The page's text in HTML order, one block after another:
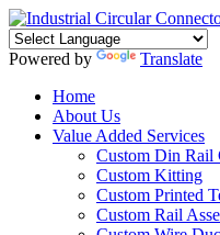
Powered by
Translate
Home
About Us
Value Added Services
Custom Din Rail
Custom Kitting
Custom Printed
Custom Rail